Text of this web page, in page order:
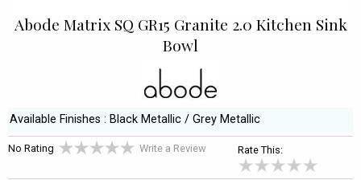
Abode Matrix SQ GR15 Granite 2.0 Kitchen Sink
Bowl
Available Finishes : Black Metallic / Grey Metallic
No Rating Write a Review Rate This: